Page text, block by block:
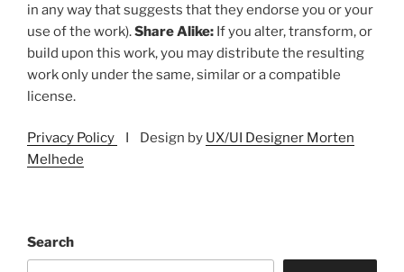
in any way that suggests that they endorse you or your
use of the work).Share Alike: If you alter, transform, or
build upon this work, you may distribute the resulting
work only under the same, similar or a compatible
license.
Privacy Policy I Design by UX/UI Designer Morten
Melhede
Search